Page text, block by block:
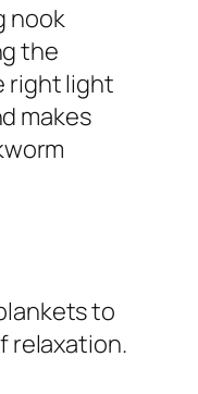
nook
the
right light
makes
to
relaxation.